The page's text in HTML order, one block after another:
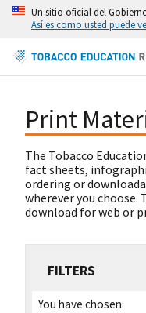
Un sitio oficial del
Así es como usted puede
Print
The Tobacco
fact sheets,
ordering or
wherever you choose.
download for web or
FILTERS
You have chosen: